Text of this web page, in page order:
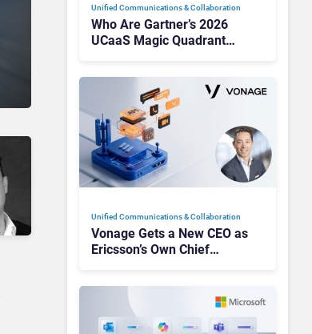
Unified Communications & Collaboration
Who Are Gartner’s 2026
UCaaS Magic Quadrant
Unified Communications & Collaboration
Vonage Gets a New CEO as
Ericsson’s Own Chief